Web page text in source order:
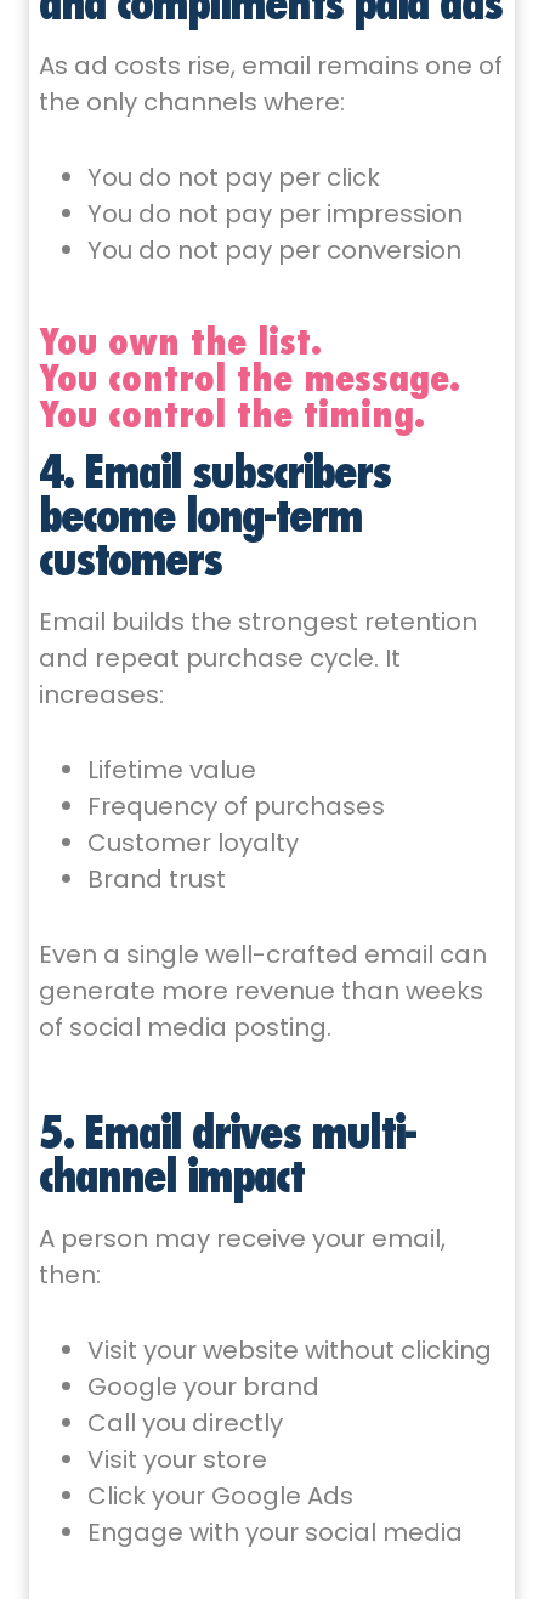
As ad costs rise, email remains one of
the only channels where:
You do not pay per click
You do not pay per impression
You do not pay per conversion
You own the list.
You control the message.
You control the timing.
4. Email subscribers
become long-term
customers
Email builds the strongest retention
and repeat purchase cycle. It
increases:
Lifetime value
Frequency of purchases
Customer loyalty
Brand trust
Even a single well-crafted email can
generate more revenue than weeks
of social media posting.
5. Email drives multi-
channel impact
A person may receive your email,
then:
Visit your website without clicking
Google your brand
Call you directly
Visit your store
Click your Google Ads
Engage with your social media